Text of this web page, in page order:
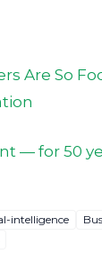
Are So
— for 50
intelligence